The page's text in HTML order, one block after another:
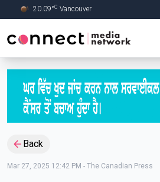
Skip to Main content
20.09°C Vancouver
Back
Mar 27, 2025 12:42 PM - The Canadian Press